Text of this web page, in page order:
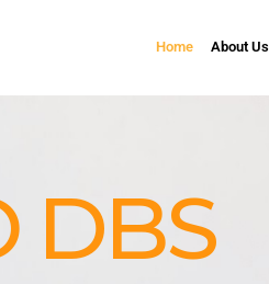
Home About Us
DBS